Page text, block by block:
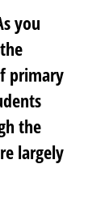
you
primary
the
largely